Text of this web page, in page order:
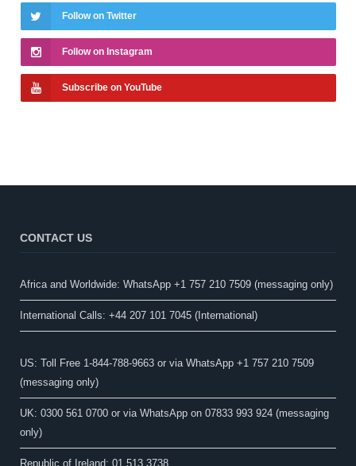
Follow on Twitter
Follow on Instagram
Subscribe on YouTube
CONTACT US
Africa and Worldwide: WhatsApp +1 757 210 7509 (messaging only)​
International Calls: +44 207 101 7045 (International)
US: Toll Free 1-844-788-9663 or via WhatsApp +1 757 210 7509
(messaging only)
UK: 0300 561 0700 or via WhatsApp on 07833 993 924 (messaging
only)
Republic of Ireland: 01 513 3738